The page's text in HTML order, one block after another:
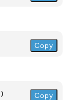
Copy
) Copy